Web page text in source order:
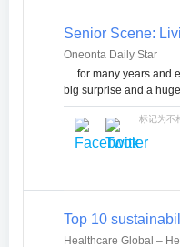
Senior Scene:
Oneonta Daily Star
… for many years and
big surprise and a
标记为不
Top 10
Healthcare Global –